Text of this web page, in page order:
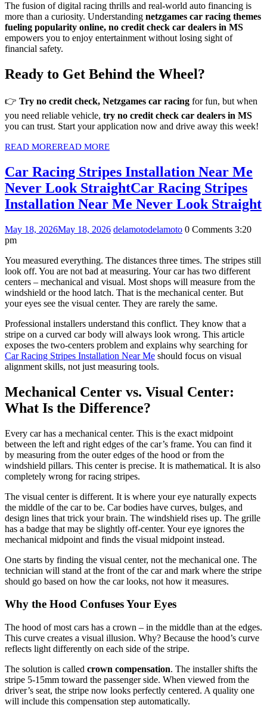
The fusion of digital racing thrills and real-world auto financing is
more than a curiosity. Understanding netzgames car racing themes
fueling popularity online, no credit check car dealers in MS
empowers you to enjoy entertainment without losing sight of
financial safety.
Ready to Get Behind the Wheel?
👉 Try no credit check, Netzgames car racing for fun, but when
you need reliable vehicle, try no credit check car dealers in MS
you can trust. Start your application now and drive away this week!
READ MOREREAD MORE
Car Racing Stripes Installation Near Me
Never Look StraightCar Racing Stripes
Installation Near Me Never Look Straight
May 18, 2026May 18, 2026 delamotodelamoto 0 Comments 3:20
pm
You measured everything. The distances three times. The stripes still
look off. You are not bad at measuring. Your car has two different
centers – mechanical and visual. Most shops will measure from the
windshield or the hood latch. That is the mechanical center. But
your eyes see the visual center. They are rarely the same.
Professional installers understand this conflict. They know that a
stripe on a curved car body will always look wrong. This article
exposes the two-centers problem and explains why searching for
Car Racing Stripes Installation Near Me should focus on visual
alignment skills, not just measuring tools.
Mechanical Center vs. Visual Center:
What Is the Difference?
Every car has a mechanical center. This is the exact midpoint
between the left and right edges of the car’s frame. You can find it
by measuring from the outer edges of the hood or from the
windshield pillars. This center is precise. It is mathematical. It is also
completely wrong for racing stripes.
The visual center is different. It is where your eye naturally expects
the middle of the car to be. Car bodies have curves, bulges, and
design lines that trick your brain. The windshield rises up. The grille
has a badge that may be slightly off-center. Your eye ignores the
mechanical midpoint and finds the visual midpoint instead.
One starts by finding the visual center, not the mechanical one. The
technician will stand at the front of the car and mark where the stripe
should go based on how the car looks, not how it measures.
Why the Hood Confuses Your Eyes
The hood of most cars has a crown – in the middle than at the edges.
This curve creates a visual illusion. Why? Because the hood’s curve
reflects light differently on each side of the stripe.
The solution is called crown compensation. The installer shifts the
stripe 5-15mm toward the passenger side. When viewed from the
driver’s seat, the stripe now looks perfectly centered. A quality one
will include this compensation step automatically.